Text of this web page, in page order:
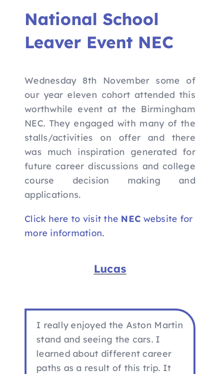
Home
Apply to Futures
16-19 Bursary Fund
Our Study Programme
Contact Us
National School
Leaver Event NEC
Wednesday 8th November some of
our year eleven cohort attended this
worthwhile event at the Birmingham
NEC. They engaged with many of the
stalls/activities on offer and there
was much inspiration generated for
future career discussions and college
course decision making and
applications.
Click here to visit the NEC website for
more information.
Lucas
I really enjoyed the Aston Martin
stand and seeing the cars. I
learned about different career
paths as a result of this trip. It